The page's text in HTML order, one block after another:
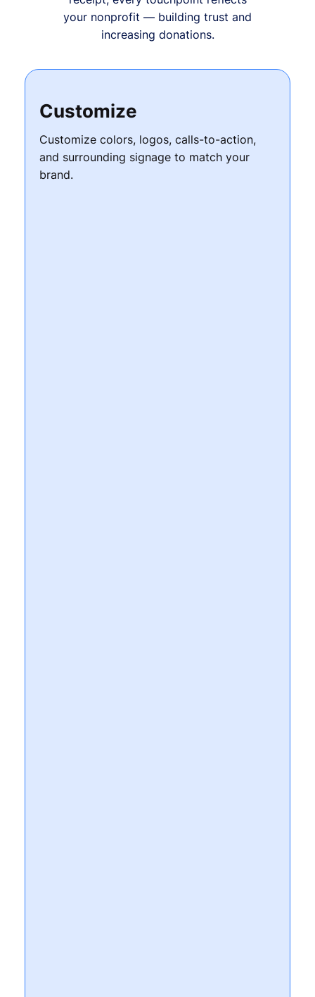
your nonprofit — building trust and
increasing donations.
Customize
Customize colors, logos, calls-to-action,
and surrounding signage to match your
brand.